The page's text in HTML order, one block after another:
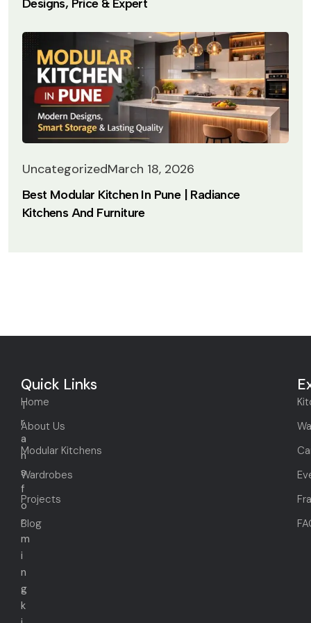
Designs, Price & Expert
UncategorizedMarch 18, 2026
Best Modular Kitchen In Pune | Radiance
Kitchens And Furniture
T
r
a
n
s
f
o
r
m
i
n
g
k
Quick Links
Home
About Us
Modular Kitchens
Wardrobes
Projects
Blog